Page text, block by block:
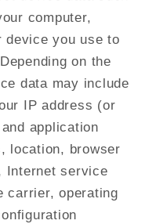
computer,
device you use to
on the
data may include
IP address (or
application
location, browser
Internet service
carrier, operating